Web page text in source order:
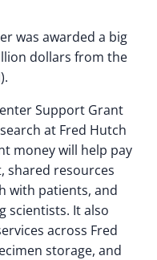
was awarded a big
dollars from the
Support Grant
at Fred Hutch
money will help pay
shared resources
with patients, and
scientists. It also
across Fred
storage, and